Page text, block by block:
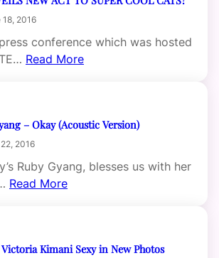
18, 2016
conference which was hosted
Read More
– Okay (Acoustic Version)
2016
Ruby Gyang, blesses us with her
Read More
Kimani Sexy in New Photos